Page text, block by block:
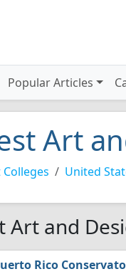
Popular Articles
Art
Colleges United
Art and
Rico